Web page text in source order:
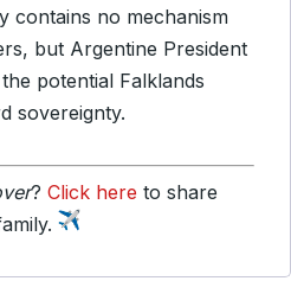
contains no mechanism
but Argentine President
potential Falklands
sovereignty.
? Click here to share